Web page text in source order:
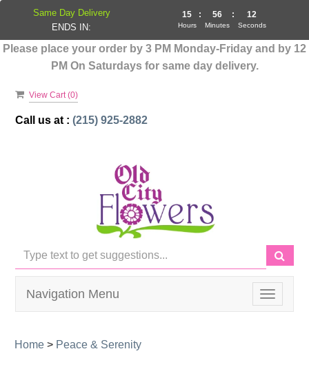
Please place your order by 3 PM Monday-Friday and by 12
PM On Saturdays for same day delivery.
View Cart (0)
Call us at : (215) 925-2882
Toggle
Navigation Menu
Home > Peace & Serenity
Same Day Delivery
ENDS IN:
15
Hours
: 56
Minutes
: 12
Seconds